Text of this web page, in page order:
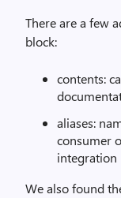
There are a few
block:
contents:
aliases:
consumer
integration
We also found